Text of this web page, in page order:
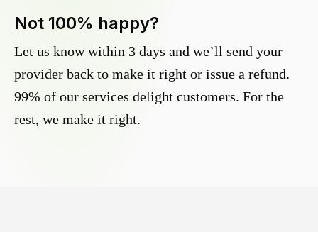
Not 100% happy?
Let us know within 3 days and we’ll send your
provider back to make it right or issue a refund.
99% of our services delight customers. For the
rest, we make it right.